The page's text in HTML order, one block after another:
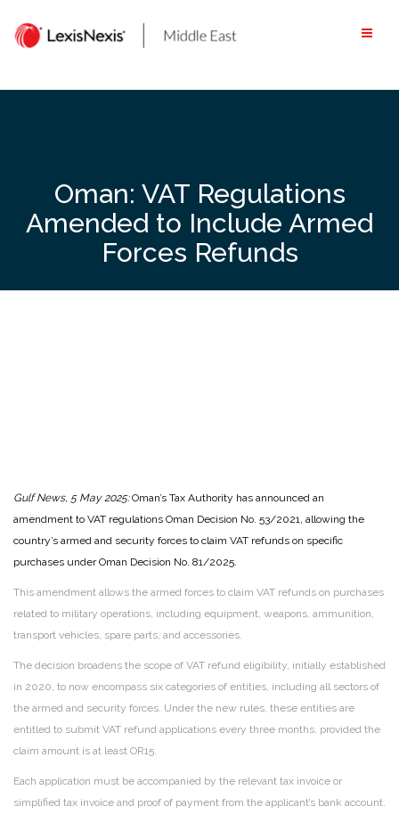
content
Oman: VAT Regulations
Amended to Include Armed
Forces Refunds
Gulf News, 5 May 2025:Oman’s Tax Authority has announced an
amendment to VAT regulations Oman Decision No. 53/2021, allowing the
country’s armed and security forces to claim VAT refunds on specific
purchases under Oman Decision No. 81/2025.
This amendment allows the armed forces to claim VAT refunds on purchases
related to military operations, including equipment, weapons, ammunition,
transport vehicles, spare parts, and accessories.
The decision broadens the scope of VAT refund eligibility, initially established
in 2020, to now encompass six categories of entities, including all sectors of
the armed and security forces. Under the new rules, these entities are
entitled to submit VAT refund applications every three months, provided the
claim amount is at least OR15.
Each application must be accompanied by the relevant tax invoice or
simplified tax invoice and proof of payment from the applicant’s bank account.